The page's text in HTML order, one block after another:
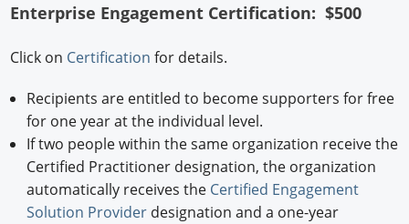
Enterprise Engagement Certification: $500
Click on Certification for details.
Recipients are entitled to become supporters for free
for one year at the individual level.
If two people within the same organization receive the
Certified Practitioner designation, the organization
automatically receives the Certified Engagement
Solution Providerdesignation and a one-year